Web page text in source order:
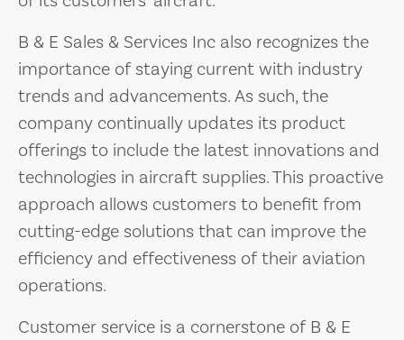
B & E Sales & Services Inc also recognizes the
importance of staying current with industry
trends and advancements. As such, the
company continually updates its product
offerings to include the latest innovations and
technologies in aircraft supplies. This proactive
approach allows customers to benefit from
cutting-edge solutions that can improve the
efficiency and effectiveness of their aviation
operations.
Customer service is a cornerstone of B & E